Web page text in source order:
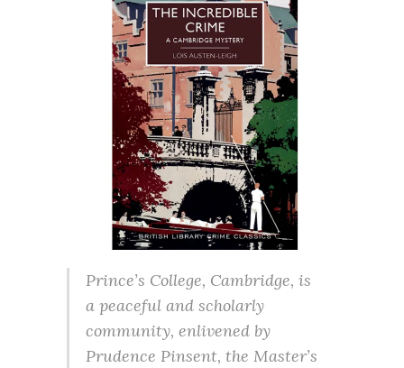
Prince’s College, Cambridge, is
a peaceful and scholarly
community, enlivened by
Prudence Pinsent, the Master’s